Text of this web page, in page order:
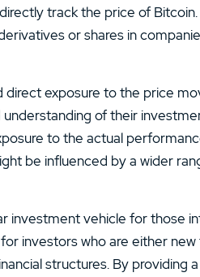
track the price of
or shares in
direct exposure to the price
of their
to the actual
be influenced by a wider
investment vehicle for those
investors who are either new
structures. By providing